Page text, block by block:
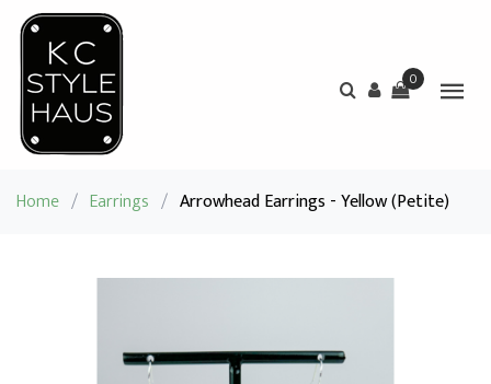
0
Home / Earrings / Arrowhead Earrings - Yellow (Petite)